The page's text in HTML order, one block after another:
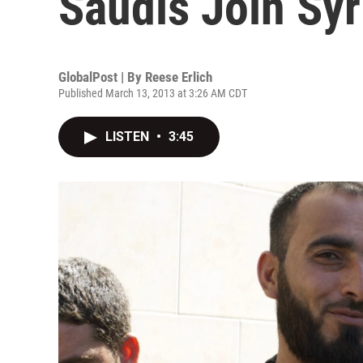
GlobalPost | By Reese Erlich
Published March 13, 2013 at 3:26 AM CDT
LISTEN • 3:45